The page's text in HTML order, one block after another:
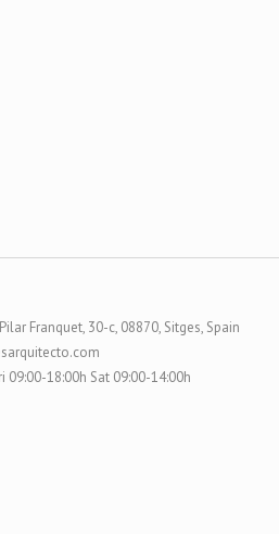
Franquet, 30-c, 08870, Sitges, Spain
09:00-18:00h Sat 09:00-14:00h